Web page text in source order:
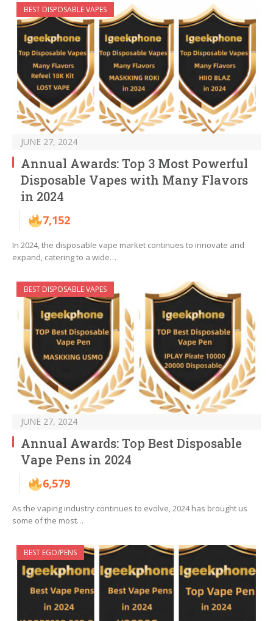
BEST DISPOSABLE VAPES
JUNE 27, 2024
Annual Awards: Top 3 Most Powerful
Disposable Vapes with Many Flavors
in 2024
7,152
In 2024, the disposable vape market continues to innovate and
expand, catering to a wide…
BEST DISPOSABLE VAPES
JUNE 27, 2024
Annual Awards: Top Best Disposable
Vape Pens in 2024
6,579
As the vaping industry continues to evolve, 2024 has brought us
some of the most…
BEST EGO/PENS